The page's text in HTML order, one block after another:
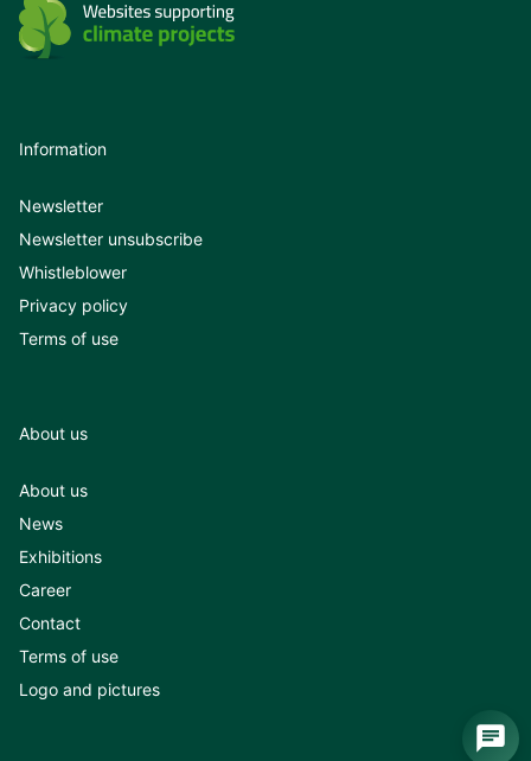
Information
Newsletter
Newsletter unsubscribe
Whistleblower
Privacy policy
Terms of use
About us
About us
News
Exhibitions
Career
Contact
Terms of use
Logo and pictures